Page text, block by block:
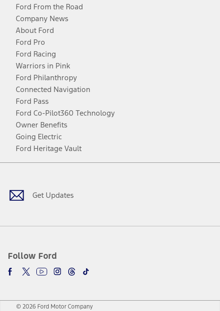
Ford From the Road
Company News
About Ford
Ford Pro
Ford Racing
Warriors in Pink
Ford Philanthropy
Connected Navigation
Ford Pass
Ford Co-Pilot360 Technology
Owner Benefits
Going Electric
Ford Heritage Vault
Get Updates
Follow Ford
Facebook
TwitterYoutubeInstagram
Threads
TikTok
© 2026 Ford Motor Company